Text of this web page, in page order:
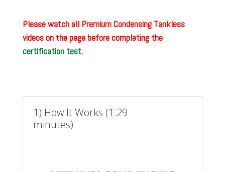
Please watch all Premium Condensing Tankless
videos on the page before completing the
certification test.
1) How It Works (1.29
minutes)